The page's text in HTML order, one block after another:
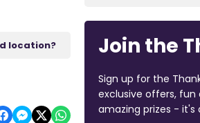
location? Join the
Sign up for the
exclusive offers,
amazing prizes - it's